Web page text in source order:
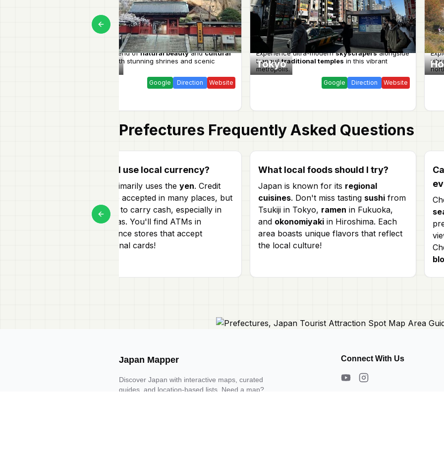
Tokyo
Experience ultra-modernskyscrapersalongside
tranquiltraditional temples in this vibrant
metropolis.
Google Direction Website
Explore a blend ofnatural beautyandcultural
with stunning shrines and scenic
landscapes.
Google Direction Website
Previous slide
Prefectures Frequently Asked Questions
What local foods should I try?
Japan is known for its regional
cuisines. Don't miss tasting sushi from
Tsukiji in Tokyo, ramen in Fukuoka,
and okonomiyaki in Hiroshima. Each
area boasts unique flavors that reflect
the local culture!
How do I use local currency?
Japan primarily uses the yen. Credit
cards are accepted in many places, but
it's smart to carry cash, especially in
rural areas. You'll find ATMs in
convenience stores that accept
international cards!
Previous slide
Japan Mapper
Discover Japan with interactive maps, curated
guides, and location-based lists. Need a map?
Connect With Us